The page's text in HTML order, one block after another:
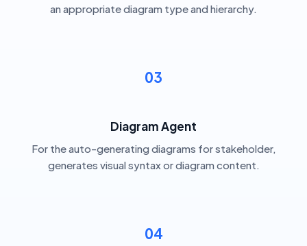
an appropriate diagram type and hierarchy.
03
Diagram Agent
For the auto-generating diagrams for stakeholder,
generates visual syntax or diagram content.
04